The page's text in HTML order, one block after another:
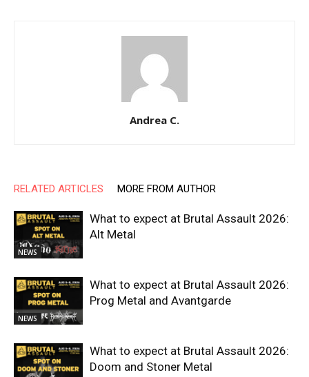
Andrea C.
RELATED ARTICLES MORE FROM AUTHOR
NEWS
What to expect at Brutal Assault 2026:
Alt Metal
NEWS
What to expect at Brutal Assault 2026:
Prog Metal and Avantgarde
What to expect at Brutal Assault 2026:
Doom and Stoner Metal